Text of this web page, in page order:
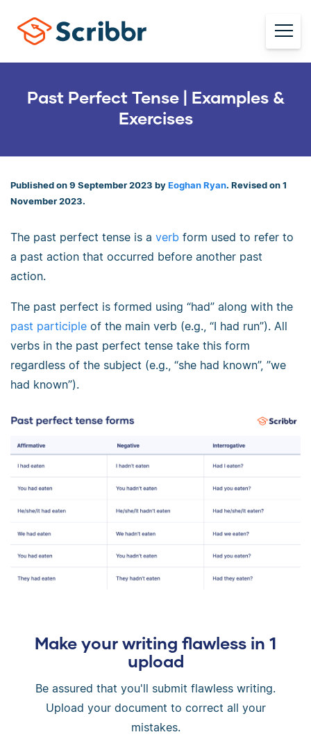
Past Perfect Tense | Examples &
Exercises
Published on 9 September 2023 by Eoghan Ryan. Revised on 1
November 2023.
The past perfect tense is a verb form used to refer to
a past action that occurred before another past
action.
The past perfect is formed using “had” along with the
past participle of the main verb (e.g., “I had run”). All
verbs in the past perfect tense take this form
regardless of the subject (e.g., “she had known”, ”we
had known”).
Make your writing flawless in 1
upload
Be assured that you'll submit flawless writing.
Upload your document to correct all your
mistakes.